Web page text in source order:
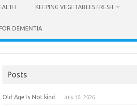
KEEPING VEGETABLES FRESH
DEMENTIA
Posts
Old Age Is Not kind July 10, 2026